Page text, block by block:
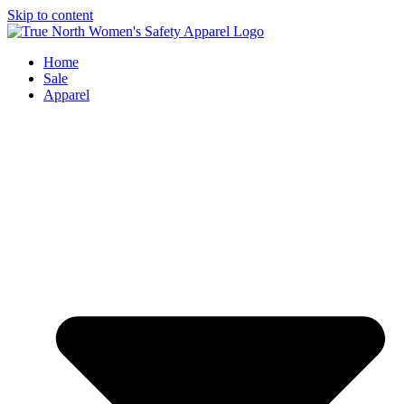
Skip to content
Home
Sale
Apparel